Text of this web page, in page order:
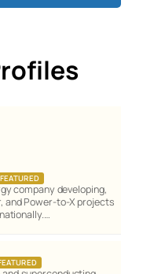
FEATURED
company developing,
and Power-to-X projects